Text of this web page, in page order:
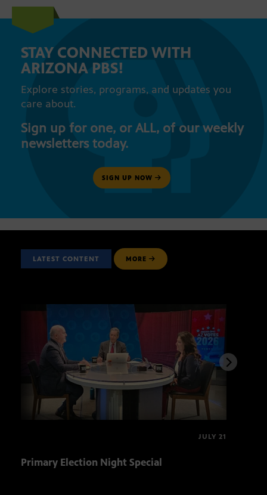
STAY CONNECTED WITH
ARIZONA PBS!
Explore stories, programs, and updates you
care about.
Sign up for one, or ALL, of our weekly
newsletters today.
SIGN UP NOW
LATEST CONTENT MORE
JULY 21
Primary Election Night Special